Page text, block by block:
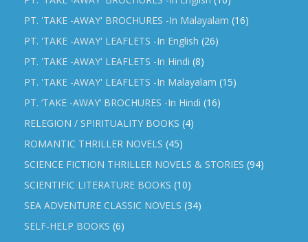
PT. 'TAKE -AWAY' BROCHURES -In Malayalam (16)
PT. 'TAKE -AWAY' LEAFLETS -In English (26)
PT. 'TAKE -AWAY' LEAFLETS -In Hindi (8)
PT. 'TAKE -AWAY' LEAFLETS -In Malayalam (15)
PT. ‘TAKE -AWAY’ BROCHURES -In Hindi (16)
RELEGION / SPIRITUALITY BOOKS (4)
ROMANTIC THRILLER NOVELS (45)
SCIENCE FICTION THRILLER NOVELS & STORIES (94)
SCIENTIFIC LITERATURE BOOKS (10)
SEA ADVENTURE CLASSIC NOVELS (34)
SELF-HELP BOOKS (6)